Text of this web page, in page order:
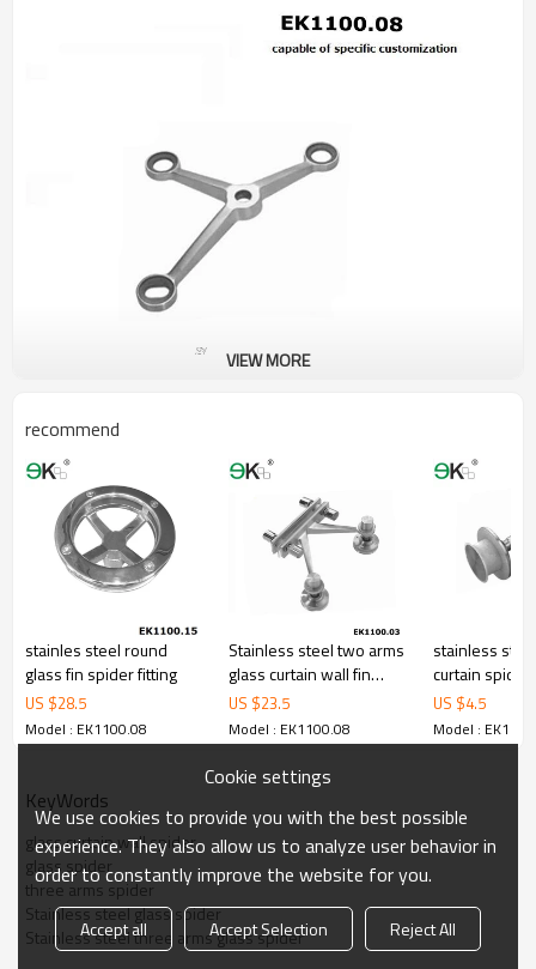
VIEW MORE
recommend
stainles steel round
glass fin spider fitting
US $28.5
Model : EK1100.08
Stainless steel two arms
glass curtain wall fin
plate spider
US $23.5
Model : EK1100.08
stainless
curtain
US $4.5
Model :
KeyWords
glass curtain wall spider
glass spider
three arms spider
Stainless steel glass spider
Stainless steel three arms glass spider
Cookie settings
We use cookies to provide you with the best possible
experience. They also allow us to analyze user behavior in
order to constantly improve the website for you.
Accept all Accept Selection
Reject All